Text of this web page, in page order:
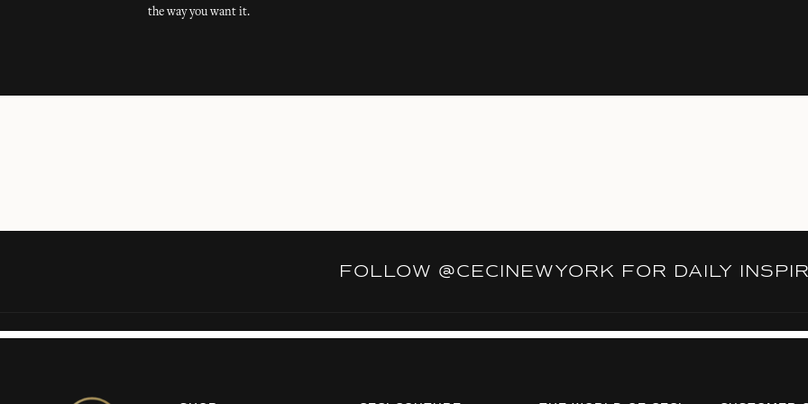
the way you want it.
FOLLOW @CECINEWYORK FOR DAILY